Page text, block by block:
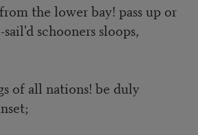
the lower bay! pass up or
schooners sloops,
of all nations! be duly